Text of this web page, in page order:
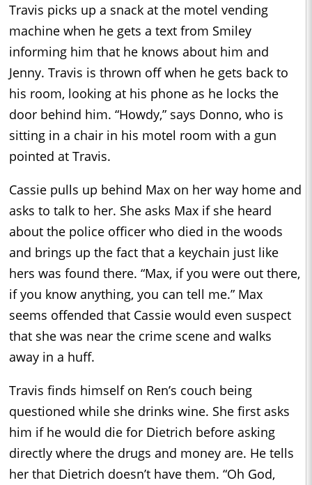
Travis picks up a snack at the motel vending
machine when he gets a text from Smiley
informing him that he knows about him and
Jenny. Travis is thrown off when he gets back to
his room, looking at his phone as he locks the
door behind him. “Howdy,” says Donno, who is
sitting in a chair in his motel room with a gun
pointed at Travis.
Cassie pulls up behind Max on her way home and
asks to talk to her. She asks Max if she heard
about the police officer who died in the woods
and brings up the fact that a keychain just like
hers was found there. “Max, if you were out there,
if you know anything, you can tell me.” Max
seems offended that Cassie would even suspect
that she was near the crime scene and walks
away in a huff.
Travis finds himself on Ren’s couch being
questioned while she drinks wine. She first asks
him if he would die for Dietrich before asking
directly where the drugs and money are. He tells
her that Dietrich doesn’t have them. “Oh God,